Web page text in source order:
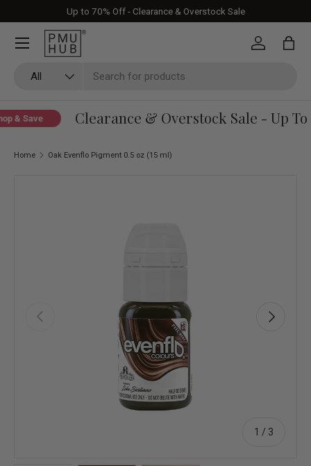
Skip to content
Up to 70% Off - Clearance & Overstock Sale
All
Log in Bag
& Save Clearance & Overstock Sale - Up To
Home Oak Evenflo Pigment 0.5 oz (15 ml)
Previous
1 / of
3
Next